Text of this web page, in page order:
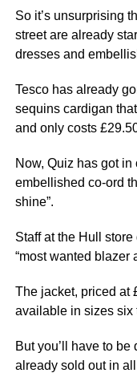
So it’s unsurprising
street are already
dresses and
Tesco has already
sequins cardigan
and only costs
Now, Quiz has got
embellished co-ord
shine”.
Staff at the Hull
“most wanted blazer
The jacket, priced at
available in sizes six
But you’ll have to
already sold out in